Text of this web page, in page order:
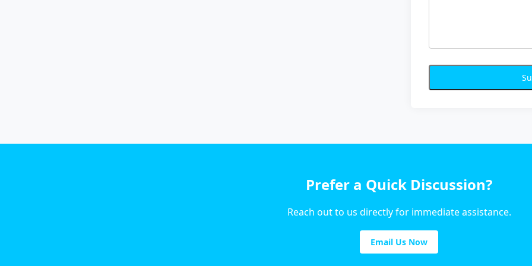
Prefer a Quick Discussion?
Reach out to us directly for immediate assistance.
Email Us Now